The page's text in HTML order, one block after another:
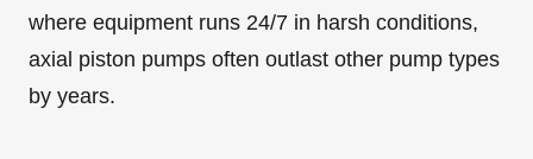
where equipment runs 24/7 in harsh conditions,
axial piston pumps often outlast other pump types
by years.